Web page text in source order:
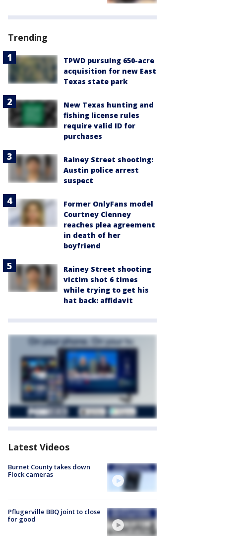
Trending
TPWD pursuing 650-acre
acquisition for new East
Texas state park
New Texas hunting and
fishing license rules
require valid ID for
purchases
Rainey Street shooting:
Austin police arrest
suspect
Former OnlyFans model
Courtney Clenney
reaches plea agreement
in death of her
boyfriend
Rainey Street shooting
victim shot 6 times
while trying to get his
hat back: affidavit
Latest Videos
Burnet County takes down
Flock cameras
Pflugerville BBQ joint to close
for good